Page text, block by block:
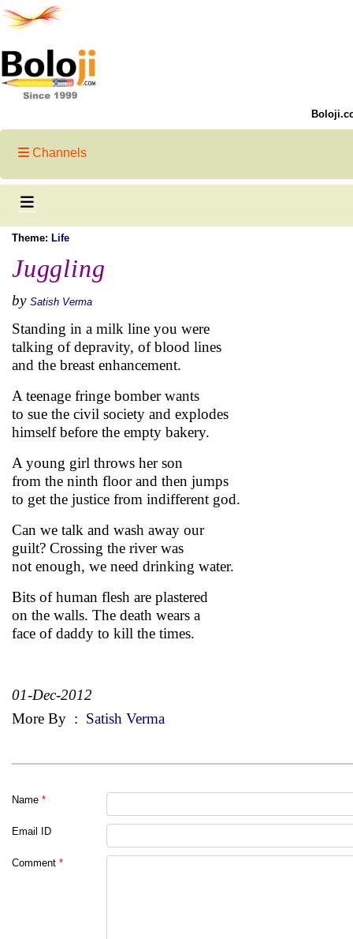
Channels
Theme: Life
Juggling
by Satish Verma
Standing in a milk line you were
talking of depravity, of blood lines
and the breast enhancement.
A teenage fringe bomber wants
to sue the civil society and explodes
himself before the empty bakery.
A young girl throws her son
from the ninth floor and then jumps
to get the justice from indifferent god.
Can we talk and wash away our
guilt? Crossing the river was
not enough, we need drinking water.
Bits of human flesh are plastered
on the walls. The death wears a
face of daddy to kill the times.
01-Dec-2012
More By : Satish Verma
Name *
Email ID
Comment *